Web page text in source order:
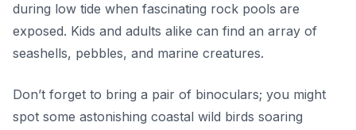
during low tide when fascinating rock pools are
exposed. Kids and adults alike can find an array of
seashells, pebbles, and marine creatures.
Don’t forget to bring a pair of binoculars; you might
spot some astonishing coastal wild birds soaring